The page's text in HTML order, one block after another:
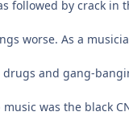
followed by crack in
worse. As a
and gang-
music was the